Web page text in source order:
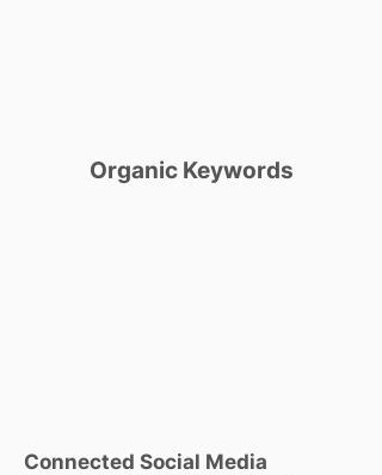
Organic Keywords
Connected Social Media